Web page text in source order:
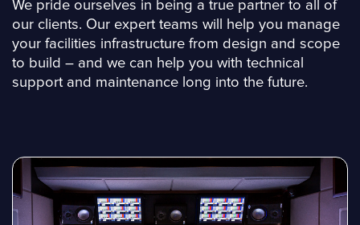
We pride ourselves in being a true partner to all of
our clients. Our expert teams will help you manage
your facilities infrastructure from design and scope
to build – and we can help you with technical
support and maintenance long into the future.